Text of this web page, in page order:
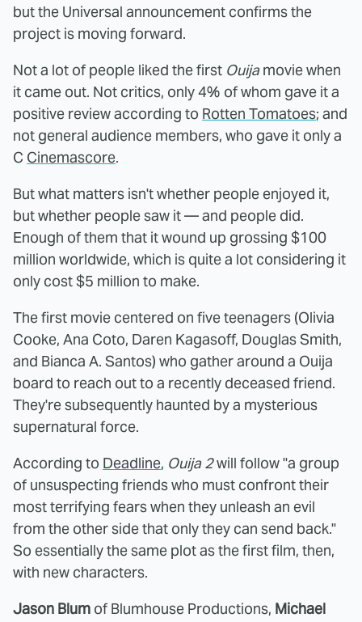
but the Universal announcement confirms the
project is moving forward.
Not a lot of people liked the first Ouijamovie when
it came out. Not critics, only 4% of whom gave it a
positive review according to Rotten Tomatoes; and
not general audience members, who gave it only a
C Cinemascore.
But what matters isn't whether people enjoyed it,
but whether people saw it — and people did.
Enough of them that it wound up grossing $100
million worldwide, which is quite a lot considering it
only cost $5 million to make.
The first movie centered on five teenagers (Olivia
Cooke, Ana Coto, Daren Kagasoff, Douglas Smith,
and Bianca A. Santos) who gather around a Ouija
board to reach out to a recently deceased friend.
They're subsequently haunted by a mysterious
supernatural force.
According to Deadline, Ouija 2will follow "a group
of unsuspecting friends who must confront their
most terrifying fears when they unleash an evil
from the other side that only they can send back."
So essentially the same plot as the first film, then,
with new characters.
Jason Blum of Blumhouse Productions, Michael